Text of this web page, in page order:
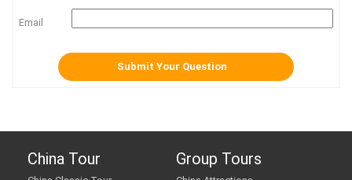
Email
China Tour Group Tours